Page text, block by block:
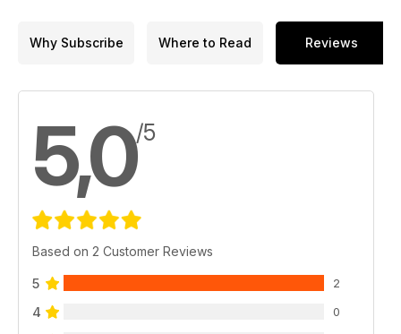
took out his training licence 100 years ago
TopSpec Trainer of the Quarter
Three new products available for trainers this spring 2023
Why Subscribe Where to Read Reviews
5,0/5
Based on 2 Customer Reviews
5 2
4 0